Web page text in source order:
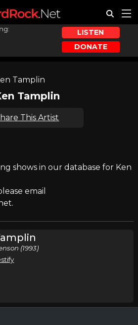
LISTEN
DONATE
Tamplin
Tamplin
This Artist
shows in our database for Ken
email
(1993)